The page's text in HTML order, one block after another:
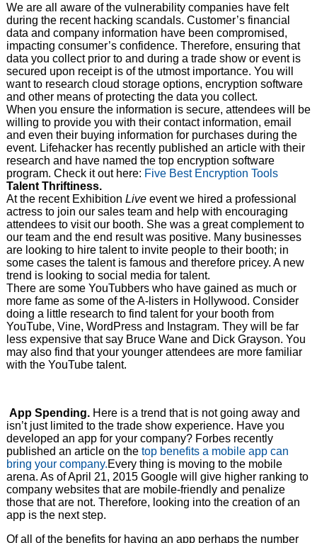
We are all aware of the vulnerability companies have felt
during the recent hacking scandals. Customer’s financial
data and company information have been compromised,
impacting consumer’s confidence. Therefore, ensuring that
data you collect prior to and during a trade show or event is
secured upon receipt is of the utmost importance. You will
want to research cloud storage options, encryption software
and other means of protecting the data you collect.
When you ensure the information is secure, attendees will be
willing to provide you with their contact information, email
and even their buying information for purchases during the
event. Lifehacker has recently published an article with their
research and have named the top encryption software
program. Check it out here: Five Best Encryption Tools
Talent Thriftiness.
At the recent Exhibition Live event we hired a professional
actress to join our sales team and help with encouraging
attendees to visit our booth. She was a great complement to
our team and the end result was positive. Many businesses
are looking to hire talent to invite people to their booth; in
some cases the talent is famous and therefore pricey. A new
trend is looking to social media for talent.
There are some YouTubbers who have gained as much or
more fame as some of the A-listers in Hollywood. Consider
doing a little research to find talent for your booth from
YouTube, Vine, WordPress and Instagram. They will be far
less expensive that say Bruce Wane and Dick Grayson. You
may also find that your younger attendees are more familiar
with the YouTube talent.
App Spending.Here is a trend that is not going away and
isn’t just limited to the trade show experience. Have you
developed an app for your company? Forbes recently
published an article on the top benefits a mobile app can
bring your company.Every thing is moving to the mobile
arena. As of April 21, 2015 Google will give higher ranking to
company websites that are mobile-friendly and penalize
those that are not. Therefore, looking into the creation of an
app is the next step.
Of all of the benefits for having an app perhaps the number